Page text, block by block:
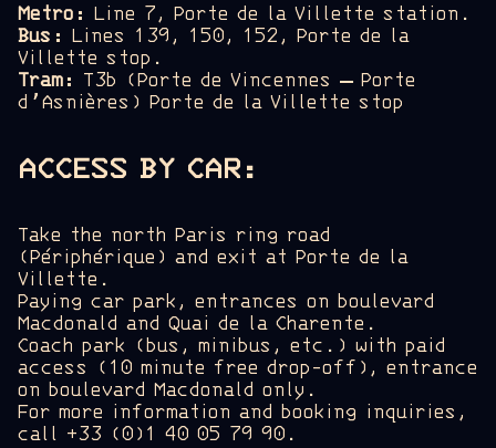
Metro: Line 7, Porte de la Villette station.
Bus: Lines 139, 150, 152, Porte de la
Villette stop.
Tram: T3b (Porte de Vincennes – Porte
d’Asnières) Porte de la Villette stop
ACCESS BY CAR:
Take the north Paris ring road
(Périphérique) and exit at Porte de la
Villette.
Paying car park, entrances on boulevard
Macdonald and Quai de la Charente.
Coach park (bus, minibus, etc.) with paid
access (10 minute free drop-off), entrance
on boulevard Macdonald only.
For more information and booking inquiries,
call +33 (0)1 40 05 79 90.